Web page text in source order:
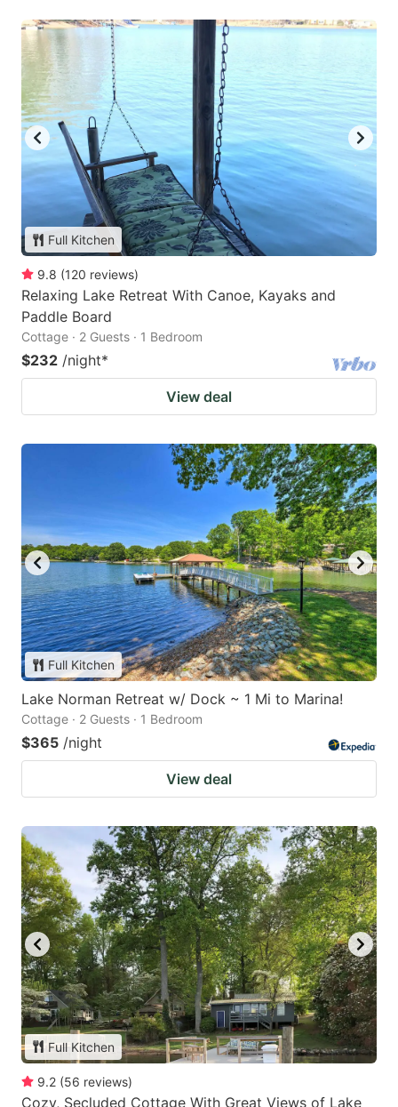
Full Kitchen
9.8 (120 reviews)
Relaxing Lake Retreat With Canoe, Kayaks and
Paddle Board
Cottage · 2 Guests · 1 Bedroom
$232 /night*
View deal
Full Kitchen
Lake Norman Retreat w/ Dock ~ 1 Mi to Marina!
Cottage · 2 Guests · 1 Bedroom
$365 /night
View deal
Full Kitchen
9.2 (56 reviews)
Cozy, Secluded Cottage With Great Views of Lake